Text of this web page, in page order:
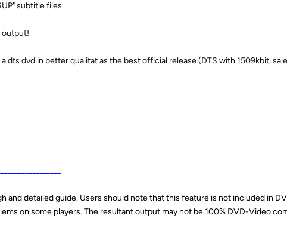
subtitle files
output!
dts dvd in better qualitat as the best official release (DTS with 1509kbit,
and detailed guide. Users should note that this feature is not included in
on some players. The resultant output may not be 100% DVD-Video